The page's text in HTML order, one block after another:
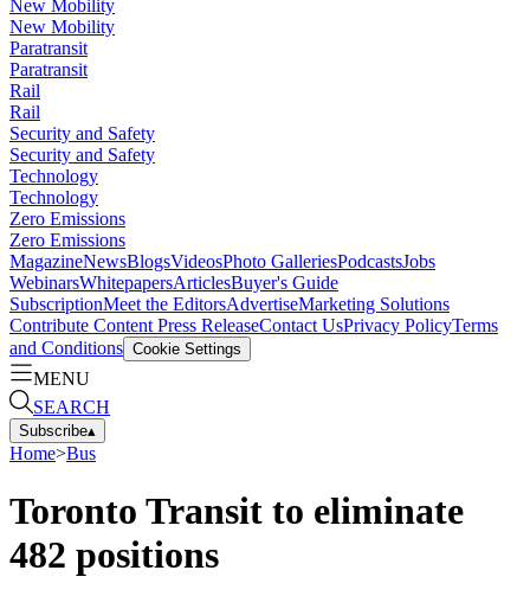
New Mobility
New Mobility
Paratransit
Paratransit
Rail
Rail
Security and Safety
Security and Safety
Technology
Technology
Zero Emissions
Zero Emissions
MagazineNewsBlogsVideosPhoto GalleriesPodcastsJobs
WebinarsWhitepapersArticlesBuyer's Guide
SubscriptionMeet the EditorsAdvertiseMarketing Solutions
Contribute Content Press ReleaseContact UsPrivacy PolicyTerms
and Conditions Cookie Settings
MENU
SEARCH
Subscribe▴
Home>Bus
Toronto Transit to eliminate
482 positions